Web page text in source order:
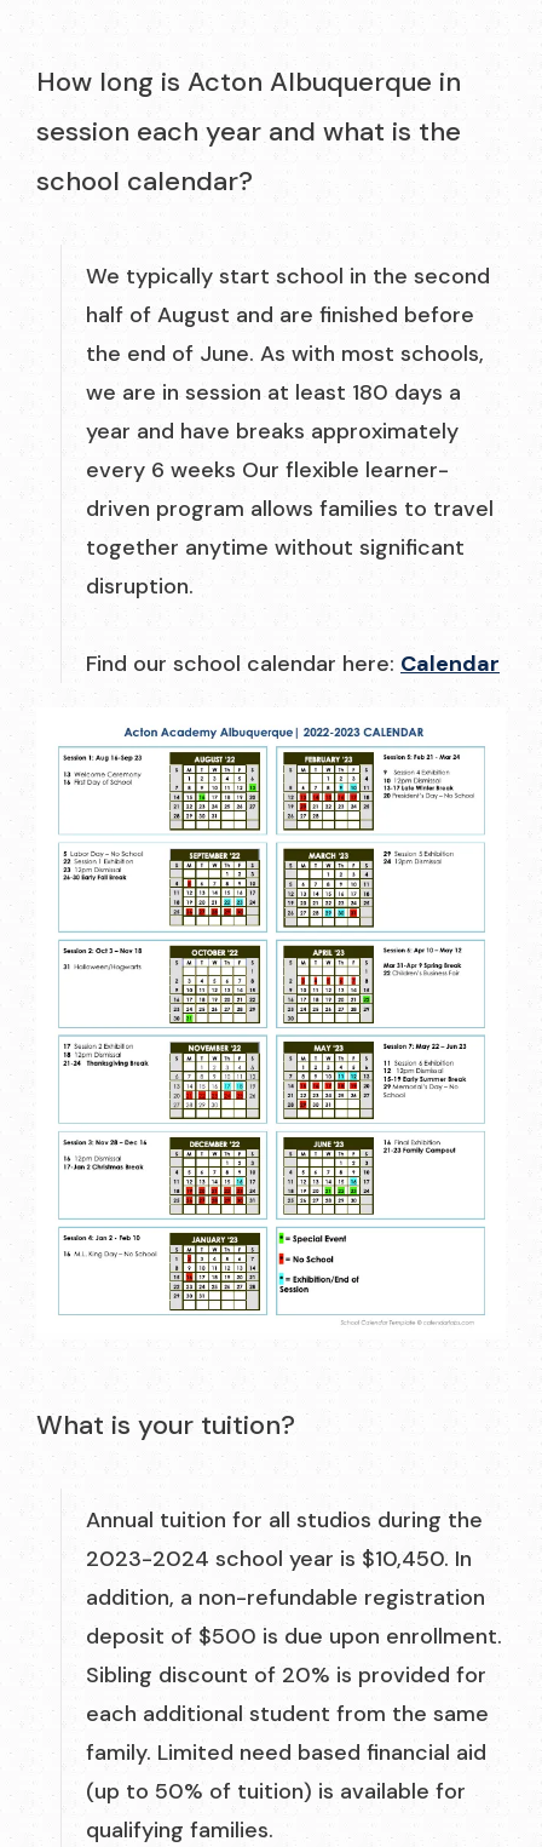
How long is Acton Albuquerque in
session each year and what is the
school calendar?
We typically start school in the second
half of August and are finished before
the end of June. As with most schools,
we are in session at least 180 days a
year and have breaks approximately
every 6 weeks Our flexible learner-
driven program allows families to travel
together anytime without significant
disruption.
Find our school calendar here: Calendar
What is your tuition?
Annual tuition for all studios during the
2023-2024 school year is $10,450. In
addition, a non-refundable registration
deposit of $500 is due upon enrollment.
Sibling discount of 20% is provided for
each additional student from the same
family. Limited need based financial aid
(up to 50% of tuition) is available for
qualifying families.